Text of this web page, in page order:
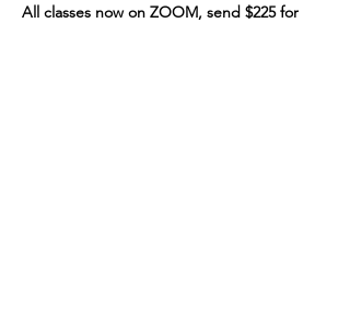
All classes now on ZOOM, send $225 for